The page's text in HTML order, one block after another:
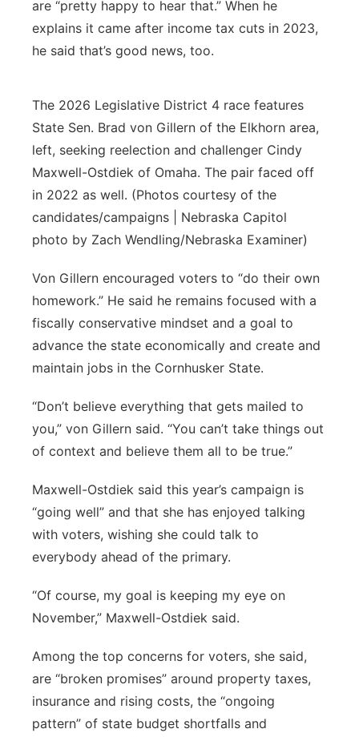
are “pretty happy to hear that.” When he
explains it came after income tax cuts in 2023,
he said that’s good news, too.
The 2026 Legislative District 4 race features
State Sen. Brad von Gillern of the Elkhorn area,
left, seeking reelection and challenger Cindy
Maxwell-Ostdiek of Omaha. The pair faced off
in 2022 as well. (Photos courtesy of the
candidates/campaigns | Nebraska Capitol
photo by Zach Wendling/Nebraska Examiner)
Von Gillern encouraged voters to “do their own
homework.” He said he remains focused with a
fiscally conservative mindset and a goal to
advance the state economically and create and
maintain jobs in the Cornhusker State.
“Don’t believe everything that gets mailed to
you,” von Gillern said. “You can’t take things out
of context and believe them all to be true.”
Maxwell-Ostdiek said this year’s campaign is
“going well” and that she has enjoyed talking
with voters, wishing she could talk to
everybody ahead of the primary.
“Of course, my goal is keeping my eye on
November,” Maxwell-Ostdiek said.
Among the top concerns for voters, she said,
are “broken promises” around property taxes,
insurance and rising costs, the “ongoing
pattern” of state budget shortfalls and